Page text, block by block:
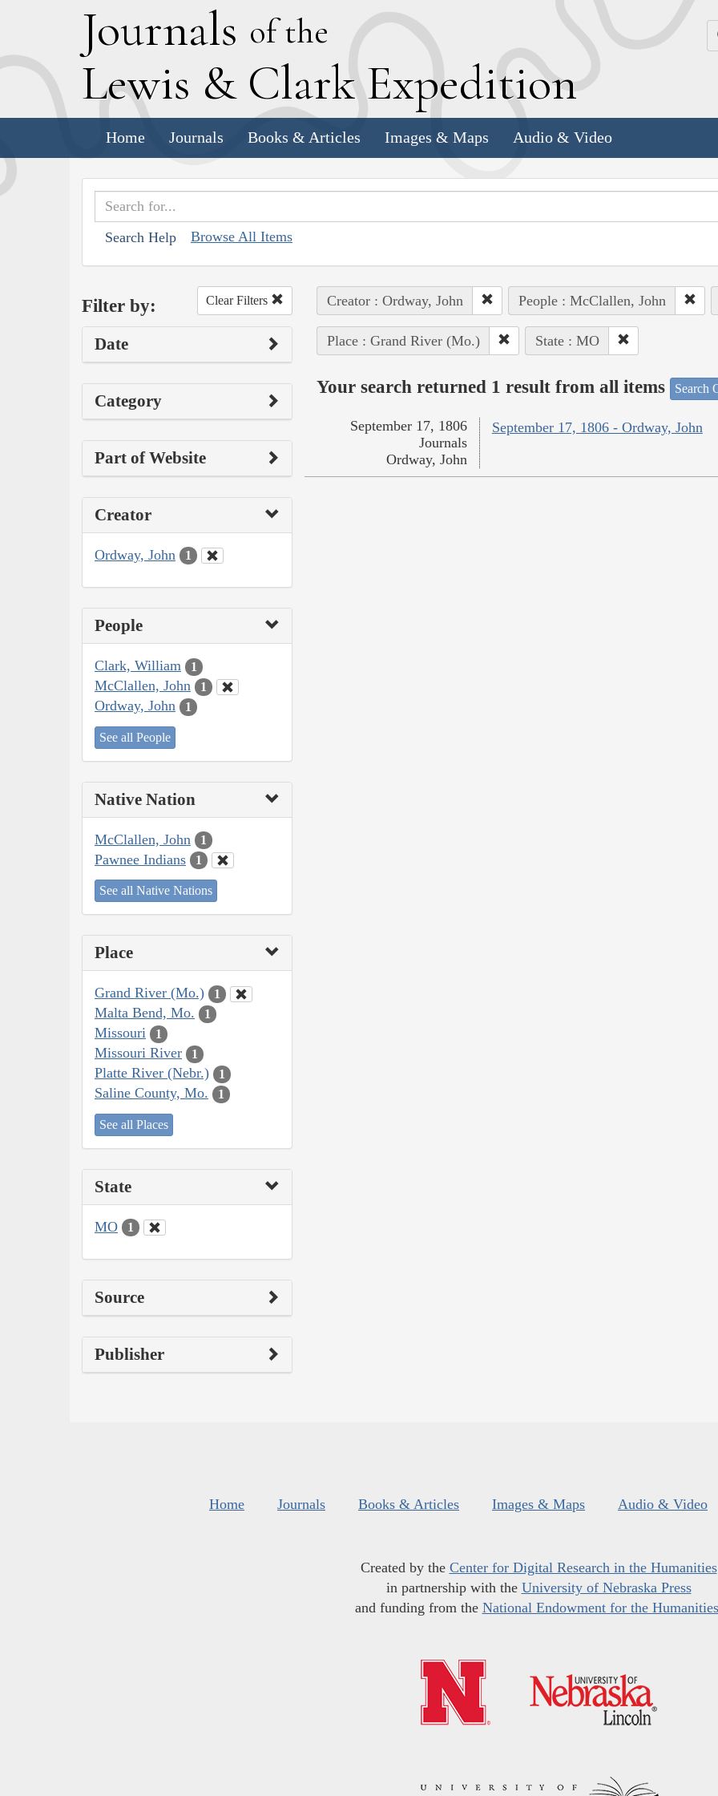
Journals of the
Lewis & Clark Expedition
Home Journals Books & Articles Images & Maps Audio & Video
Search Help Browse All Items
Filter by: Clear Filters
Date
Category
Part of Website
Creator
Ordway, John 1
People
Clark, William 1
McClallen, John 1
Ordway, John 1
See all People
Native Nation
McClallen, John 1
Pawnee Indians 1
See all Native Nations
Place
Grand River (Mo.) 1
Malta Bend, Mo. 1
Missouri 1
Missouri River 1
Platte River (Nebr.) 1
Saline County, Mo. 1
See all Places
State
MO 1
Source
Publisher
Creator : Ordway, John People : McClallen, John
Place : Grand River (Mo.) State : MO
Your search returned 1 result from all items Search
September 17, 1806 - Ordway, John
September 17, 1806
Journals
Ordway, John
Home Journals Books & Articles Images & Maps Audio & Video
Created by the Center for Digital Research in the Humanities
in partnership with the University of Nebraska Press
and funding from the National Endowment for the Humanities